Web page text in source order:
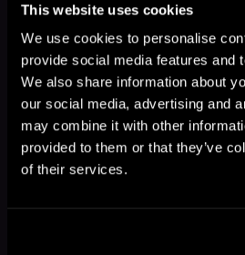
This website uses cookies
We use cookies to personalise
provide social media features and
We also share information about
our social media, advertising and
may combine it with other
provided to them or that they’ve
of their services.
Browse This Series